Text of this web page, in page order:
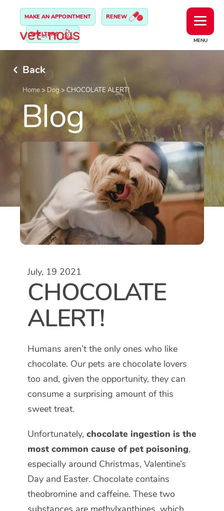
MENU
MAKE AN APPOINTMENT RENEW
SHELTERS
Back
Home> Dog > CHOCOLATE ALERT!
Blog
July, 19 2021
CHOCOLATE
ALERT!
Humans aren’t the only ones who like
chocolate. Our pets are chocolate lovers
too and, given the opportunity, they can
consume a surprising amount of this
sweet treat.
Unfortunately, chocolate ingestion is the
most common cause of pet poisoning,
especially around Christmas, Valentine’s
Day and Easter. Chocolate contains
theobromine and caffeine. These two